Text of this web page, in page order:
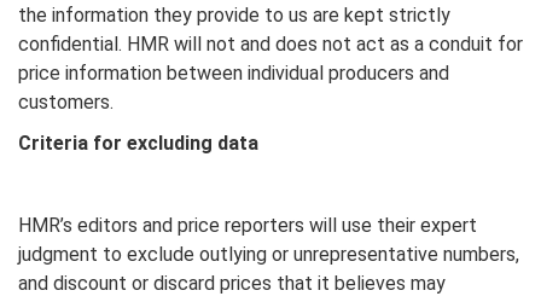
the information they provide to us are kept strictly
confidential. HMR will not and does not act as a conduit for
price information between individual producers and
customers.
Criteria for excluding data
HMR’s editors and price reporters will use their expert
judgment to exclude outlying or unrepresentative numbers,
and discount or discard prices that it believes may